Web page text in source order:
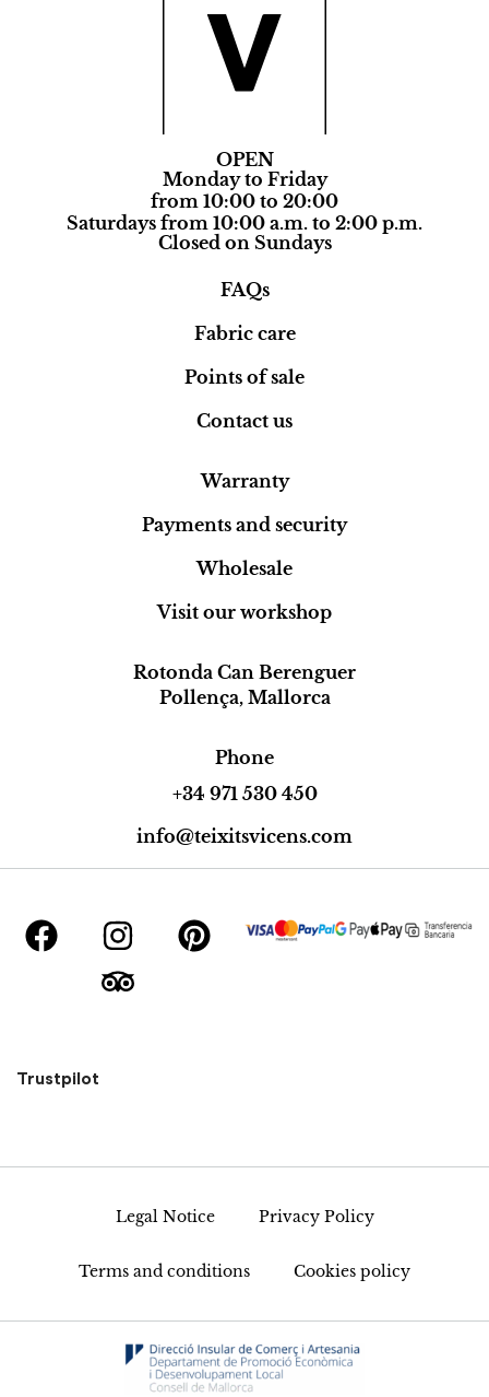
OPEN
Monday to Friday
from 10:00 to 20:00
Saturdays from 10:00 a.m. to 2:00 p.m.
Closed on Sundays
FAQs
Fabric care
Points of sale
Contact us
Warranty
Payments and security
Wholesale
Visit our workshop
Rotonda Can Berenguer
Pollença, Mallorca
Phone
+34 971 530 450
info@teixitsvicens.com
Trustpilot
Legal Notice Privacy Policy
Terms and conditions Cookies policy